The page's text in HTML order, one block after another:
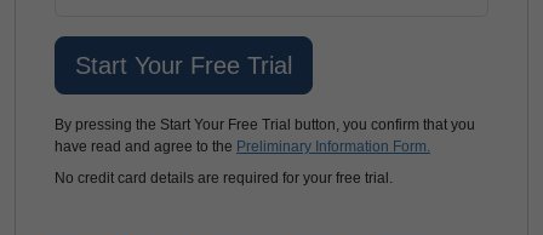
By pressing the Start Your Free Trial button, you confirm that you
have read and agree to the Preliminary Information Form.
No credit card details are required for your free trial.